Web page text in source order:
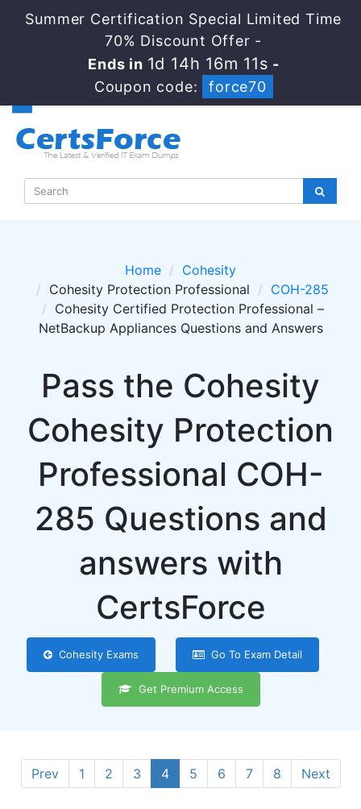
Summer Certification Special Limited Time
70% Discount Offer -
Ends in 1d 14h 16m 11s -
Coupon code:
force70
Home
Cohesity
Cohesity Protection Professional
COH-285
Cohesity Certified Protection Professional –
NetBackup Appliances Questions and Answers
Pass the Cohesity
Cohesity Protection
Professional COH-
285 Questions and
answers with
CertsForce
Cohesity Exams Go To Exam Detail
Get Premium Access
Prev 1 2 3 4 5 6 7 8 Next